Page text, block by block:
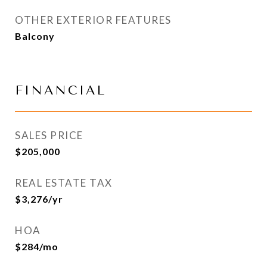
OTHER EXTERIOR FEATURES
Balcony
FINANCIAL
SALES PRICE
$205,000
REAL ESTATE TAX
$3,276/yr
HOA
$284/mo